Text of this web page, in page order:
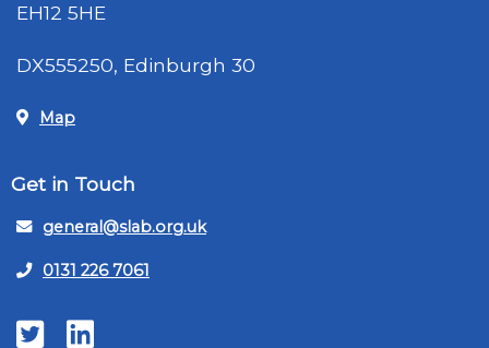
EH12 5HE
DX555250, Edinburgh 30
Map
Get in Touch
general@slab.org.uk
0131 226 7061
TwitterLinkedIn